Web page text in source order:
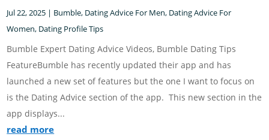
Jul 22, 2025 | Bumble, Dating Advice For Men, Dating Advice For
Women, Dating Profile Tips
Bumble Expert Dating Advice Videos, Bumble Dating Tips
FeatureBumble has recently updated their app and has
launched a new set of features but the one I want to focus on
is the Dating Advice section of the app. This new section in the
app displays...
read more